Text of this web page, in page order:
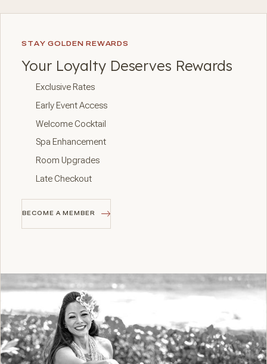
STAY GOLDEN REWARDS
Your Loyalty Deserves Rewards
Exclusive Rates
Early Event Access
Welcome Cocktail
Spa Enhancement
Room Upgrades
Late Checkout
BECOME A MEMBER